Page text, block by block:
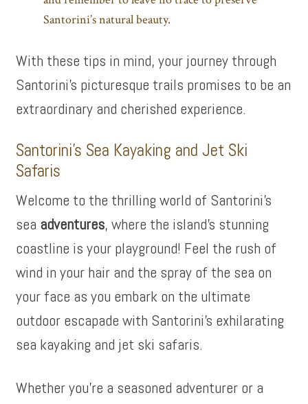
Santorini’s natural beauty.
With these tips in mind, your journey through
Santorini’s picturesque trails promises to be an
extraordinary and cherished experience.
Santorini’s Sea Kayaking and Jet Ski
Safaris
Welcome to the thrilling world of Santorini’s
sea adventures, where the island’s stunning
coastline is your playground! Feel the rush of
wind in your hair and the spray of the sea on
your face as you embark on the ultimate
outdoor escapade with Santorini’s exhilarating
sea kayaking and jet ski safaris.
Whether you’re a seasoned adventurer or a